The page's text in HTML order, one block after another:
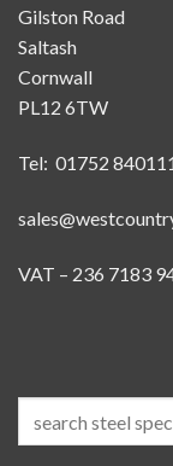
Gilston Road
Saltash
Cornwall
PL12 6TW
Tel: 01752
VAT – 236 7183